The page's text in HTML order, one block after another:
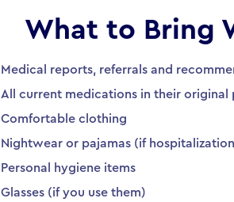
What to Bring
Medical reports, referrals and
All current medications in their original
Comfortable clothing
Nightwear or pajamas (if
Personal hygiene items
Glasses (if you use them)